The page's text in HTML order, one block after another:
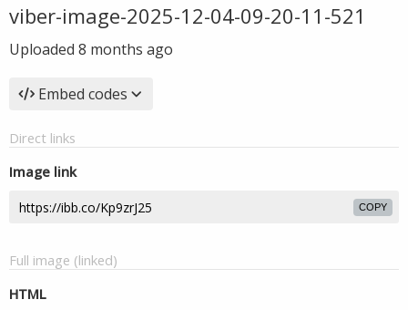
viber-image-2025-12-04-09-20-11-521
Uploaded 8 months ago
Embed codes
Direct links
Image link
COPY
Full image (linked)
HTML